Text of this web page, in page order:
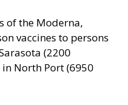
of the Moderna,
vaccines to persons
(2200
North Port (6950